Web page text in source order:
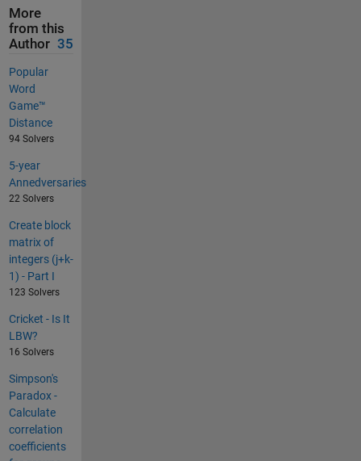
More
from this
Author 35
Popular
Word
Game™
Distance
94 Solvers
5-year
Annedversaries
22 Solvers
Create block
matrix of
integers (j+k-
1) - Part I
123 Solvers
Cricket - Is It
LBW?
16 Solvers
Simpson's
Paradox -
Calculate
correlation
coefficients